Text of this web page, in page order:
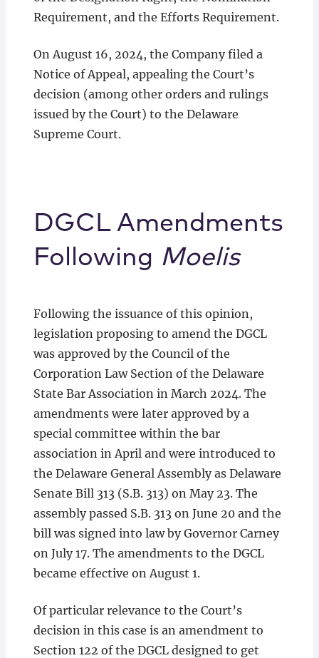
Requirement, and the Efforts Requirement.
On August 16, 2024, the Company filed a
Notice of Appeal, appealing the Court’s
decision (among other orders and rulings
issued by the Court) to the Delaware
Supreme Court.
DGCL Amendments
Following Moelis
Following the issuance of this opinion,
legislation proposing to amend the DGCL
was approved by the Council of the
Corporation Law Section of the Delaware
State Bar Association in March 2024. The
amendments were later approved by a
special committee within the bar
association in April and were introduced to
the Delaware General Assembly as Delaware
Senate Bill 313 (S.B. 313) on May 23. The
assembly passed S.B. 313 on June 20 and the
bill was signed into law by Governor Carney
on July 17. The amendments to the DGCL
became effective on August 1.
Of particular relevance to the Court’s
decision in this case is an amendment to
Section 122 of the DGCL designed to get